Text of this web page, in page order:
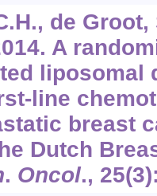
de Groot,
A
liposomal
line
breast
Dutch
. Oncol., 25